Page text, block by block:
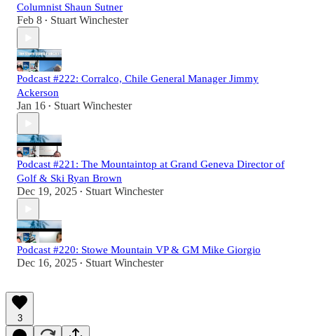
Columnist Shaun Sutner
Feb 8 • Stuart Winchester
Podcast #222: Corralco, Chile General Manager Jimmy
Ackerson
Jan 16 • Stuart Winchester
Podcast #221: The Mountaintop at Grand Geneva Director of
Golf & Ski Ryan Brown
Dec 19, 2025 • Stuart Winchester
Podcast #220: Stowe Mountain VP & GM Mike Giorgio
Dec 16, 2025 • Stuart Winchester
3